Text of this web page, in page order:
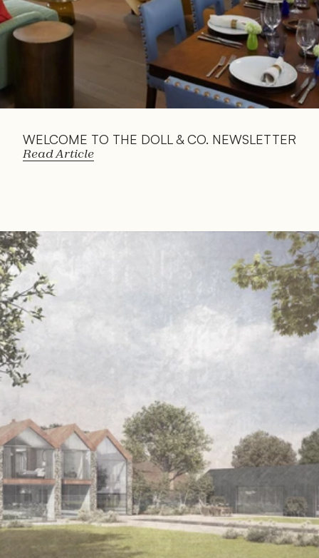
WELCOME TO THE DOLL & CO. NEWSLETTER
Read Article
Read
Article